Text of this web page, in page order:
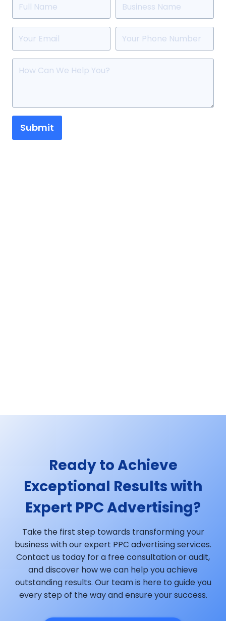
Submit
Ready to Achieve
Exceptional Results with
Expert PPC Advertising?
Take the first step towards transforming your
business with our expert PPC advertising services.
Contact us today for a free consultation or audit,
and discover how we can help you achieve
outstanding results. Our team is here to guide you
every step of the way and ensure your success.